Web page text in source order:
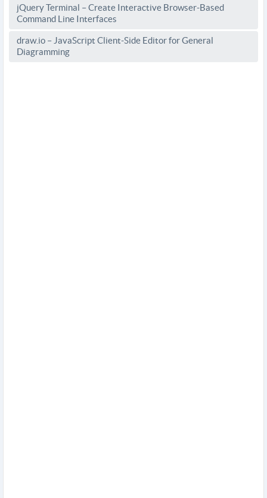
jQuery Terminal – Create Interactive Browser-Based
Command Line Interfaces
draw.io – JavaScript Client-Side Editor for General
Diagramming